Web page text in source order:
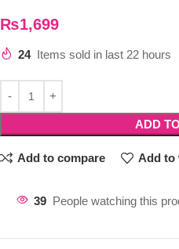
₨1,699
24 Items sold in last 22 hours
ADD
Add to compare Add to
39 People watching this